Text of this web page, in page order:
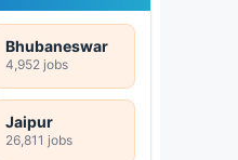
Bhubaneswar
4,952 jobs
Jaipur
26,811 jobs